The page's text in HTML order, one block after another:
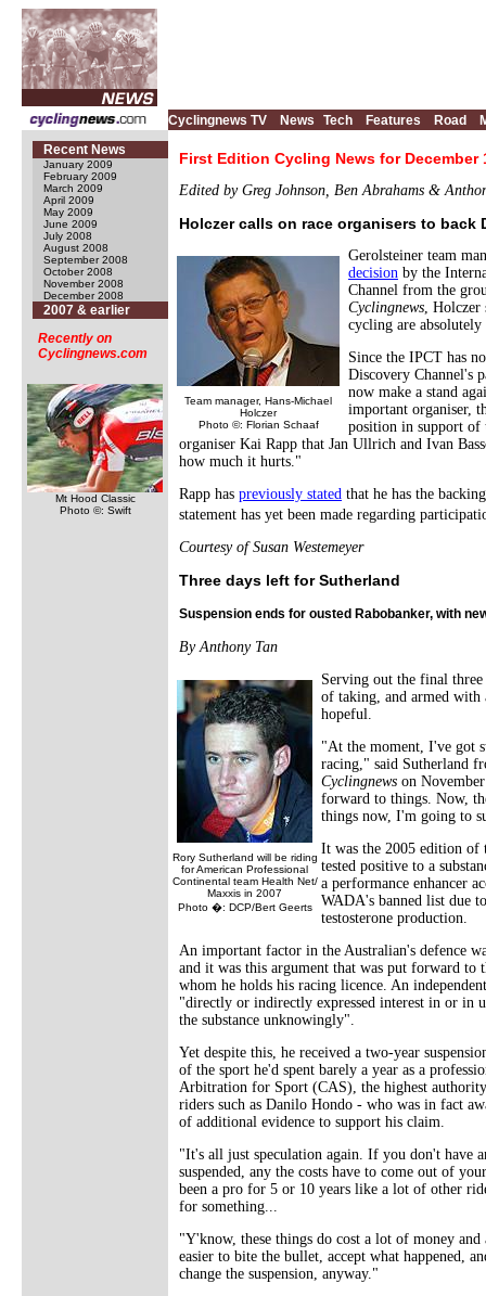
Cyclingnews TV News Tech Features Road
Recent News
January 2009
February 2009
March 2009
April 2009
May 2009
June 2009
July 2008
August 2008
September 2008
October 2008
November 2008
December 2008
2007 & earlier
Recently on
Cyclingnews.com
Mt Hood Classic
Photo ©: Swift
First Edition Cycling News for December
Edited by Greg Johnson, Ben Abrahams &
Holczer calls on race organisers to back
Team manager, Hans-Michael
Holczer
Photo ©: Florian Schaaf
Gerolsteiner team
decision by the
Channel from the
Cyclingnews, Holczer
cycling are
Since the IPCT has
Discovery Channel's
now make a stand
important organiser,
position in support
organiser Kai Rapp that Jan Ullrich and Ivan
how much it hurts."
Rapp has previously stated that he has the
statement has yet been made regarding
Courtesy of Susan Westemeyer
Three days left for Sutherland
Suspension ends for ousted Rabobanker, with
By Anthony Tan
Rory Sutherland will be riding
for American Professional
Continental team Health Net/
Maxxis in 2007
Photo �: DCP/Bert Geerts
Serving out the final
of taking, and armed with
hopeful.
"At the moment, I've got
racing," said Sutherland
Cyclingnews on
forward to things. Now,
things now, I'm going to
It was the 2005 edition of
tested positive to a
a performance enhancer
WADA's banned list due
testosterone production.
An important factor in the Australian's defence
and it was this argument that was put forward
whom he holds his racing licence. An
"directly or indirectly expressed interest in or in
the substance unknowingly".
Yet despite this, he received a two-year
of the sport he'd spent barely a year as a
Arbitration for Sport (CAS), the highest
riders such as Danilo Hondo - who was in fact
of additional evidence to support his claim.
"It's all just speculation again. If you don't have
suspended, any the costs have to come out of
been a pro for 5 or 10 years like a lot of other
for something...
"Y'know, these things do cost a lot of money
easier to bite the bullet, accept what happened,
change the suspension, anyway."